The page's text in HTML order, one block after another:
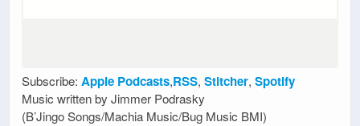
Subscribe: Apple Podcasts,RSS, Stitcher, Spotify
Music written by Jimmer Podrasky
(B’Jingo Songs/Machia Music/Bug Music BMI)